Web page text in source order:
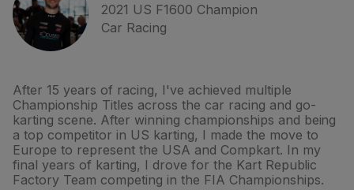
2021 US F1600 Champion
Car Racing
After 15 years of racing, I've achieved multiple
Championship Titles across the car racing and go-
karting scene. After winning championships and being
a top competitor in US karting, I made the move to
Europe to represent the USA and Compkart. In my
final years of karting, I drove for the Kart Republic
Factory Team competing in the FIA Championships.